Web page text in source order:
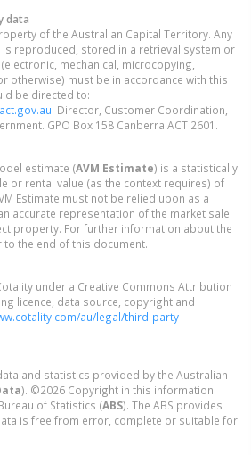
data
of the Australian Capital Territory. Any
reproduced, stored in a retrieval system or
mechanical, microcopying,
otherwise) must be in accordance with this
be directed to:
. Director, Customer Coordination,
GPO Box 158 Canberra ACT 2601.
estimate (AVM Estimate) is a statistically
or rental value (as the context requires) of
Estimate must not be relied upon as a
accurate representation of the market sale
property. For further information about the
to the end of this document.
under a Creative Commons Attribution
licence, data source, copyright and
au/legal/third-party-
and statistics provided by the Australian
). ©2026 Copyright in this information
of Statistics (ABS). The ABS provides
is free from error, complete or suitable for